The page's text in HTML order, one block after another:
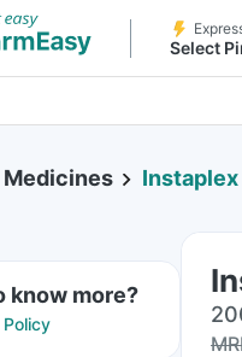
Select
Medicines
know more?
Policy